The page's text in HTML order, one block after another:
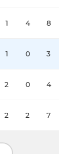
1 4 8
1 0 3
2 0 4
2 2 7